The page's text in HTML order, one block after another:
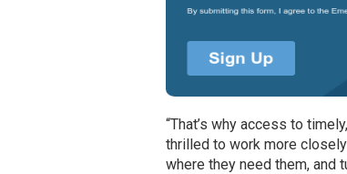
“That’s why access to
thrilled to work more
where they need them, and